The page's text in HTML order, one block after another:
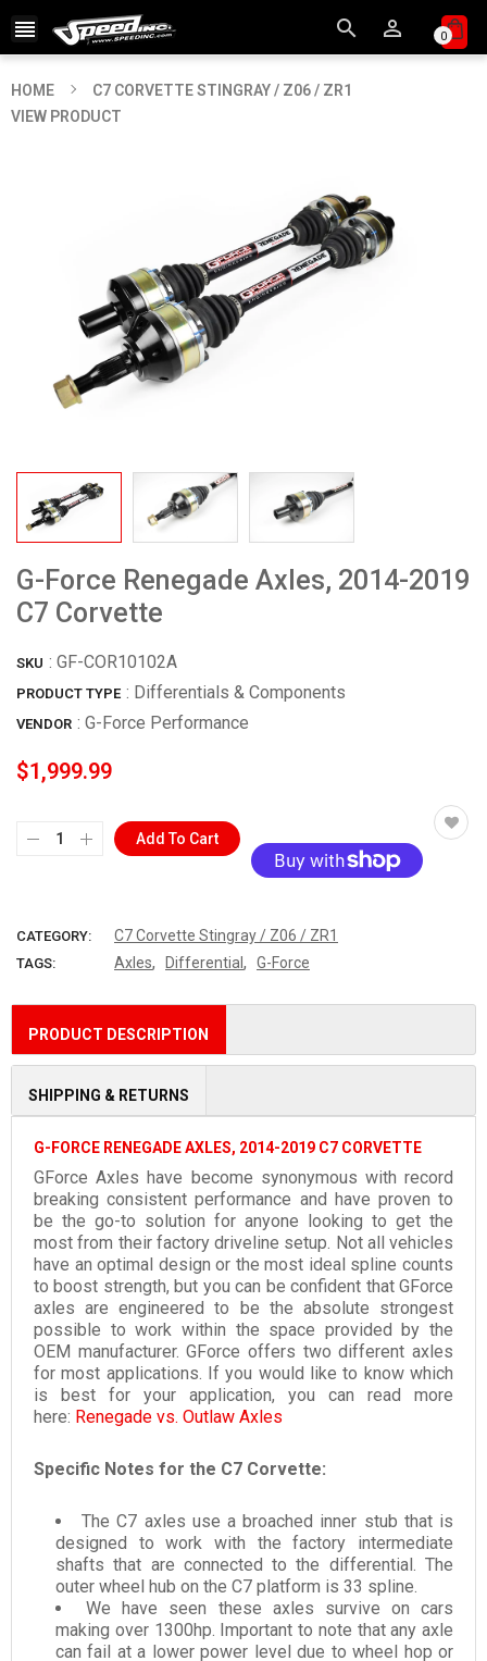
   0
HOME
C7 CORVETTE STINGRAY / Z06 / ZR1
VIEW PRODUCT
G-Force Renegade Axles, 2014-2019
C7 Corvette
SKU : GF-COR10102A
PRODUCT TYPE : Differentials & Components
VENDOR : G-Force Performance
$1,999.99
Add To Cart
CATEGORY: C7 Corvette Stingray / Z06 / ZR1
TAGS: Axles, Differential , G-Force
PRODUCT DESCRIPTION
SHIPPING & RETURNS
G-FORCE RENEGADE AXLES, 2014-2019 C7 CORVETTE
GForce Axles have become synonymous with record
breaking consistent performance and have proven to
be the go-to solution for anyone looking to get the
most from their factory driveline setup. Not all vehicles
have an optimal design or the most ideal spline counts
to boost strength, but you can be confident that GForce
axles are engineered to be the absolute strongest
possible to work within the space provided by the
OEM manufacturer. GForce offers two different axles
for most applications. If you would like to know which
is best for your application, you can read more
here: Renegade vs. Outlaw Axles
Specific Notes for the C7 Corvette:
The C7 axles use a broached inner stub that is
designed to work with the factory intermediate
shafts that are connected to the differential. The
outer wheel hub on the C7 platform is 33 spline.
We have seen these axles survive on cars
making over 1300hp. Important to note that any axle
can fail at a lower power level due to wheel hop or